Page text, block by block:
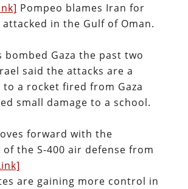
Pompeo blames Iran for
in the Gulf of Oman.
bombed Gaza the past two
said the attacks are a
to a rocket fired from Gaza
small damage to a school.
forward with the
of the S-400 air defense from
are gaining more control in